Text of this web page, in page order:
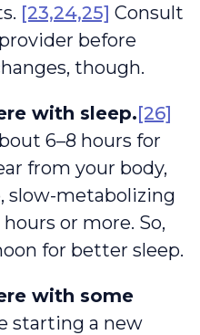
[23,24,25] Consult
before
though.
with sleep.[26]
6–8 hours for
from your body,
slow-metabolizing
or more. So,
for better sleep.
with some
starting a new